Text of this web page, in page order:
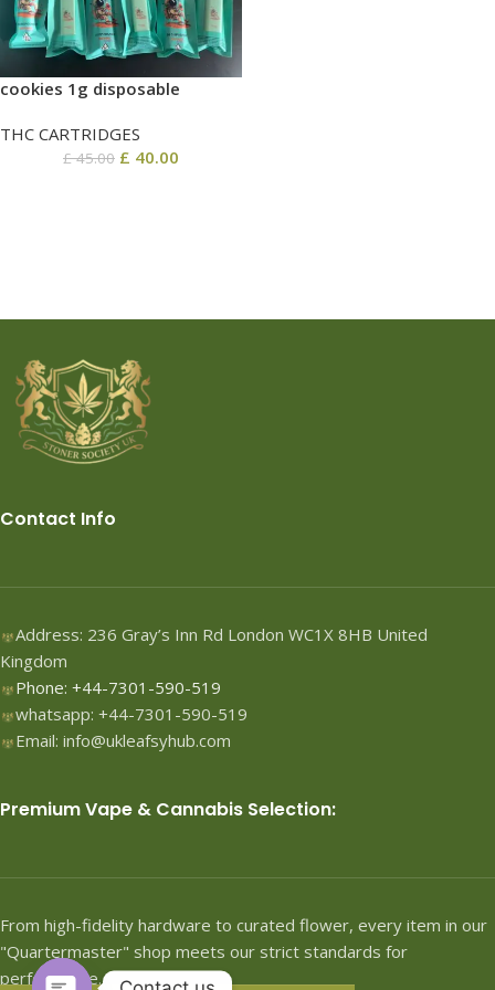
cookies 1g disposable
THC CARTRIDGES
£45.00 £ 40.00
Contact Info
Address: 236 Gray’s Inn Rd London WC1X 8HB United
Kingdom
Phone: +44-7301-590-519
whatsapp: +44-7301-590-519
Email: info@ukleafsyhub.com
Premium Vape & Cannabis Selection:
From high-fidelity hardware to curated flower, every item in our
"Quartermaster" shop meets our strict standards for
performance.